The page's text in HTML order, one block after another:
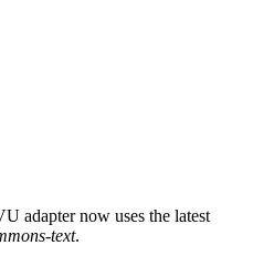
adapter now uses the latest
text.